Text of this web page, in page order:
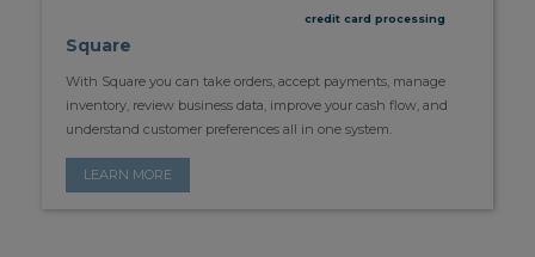
credit card processing
Square
With Square you can take orders, accept payments, manage
inventory, review business data, improve your cash flow, and
understand customer preferences all in one system.
LEARN MORE